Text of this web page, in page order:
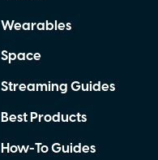
Wearables
Space
Streaming Guides
Best Products
How-To Guides